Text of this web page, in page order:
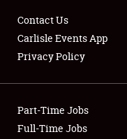
Showfield
Club Relations
Contact Us
Carlisle Events App
Privacy Policy
Part-Time Jobs
Full-Time Jobs